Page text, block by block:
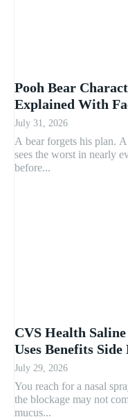
Pooh Bear
Explained With
July 31, 2026
A bear forgets his plan.
sees the worst in nearly
before...
CVS Health
Uses Benefits
July 29, 2026
You reach for a nasal
the blockage may not
mucus...